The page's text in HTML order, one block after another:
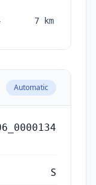
7 km
Automatic
S